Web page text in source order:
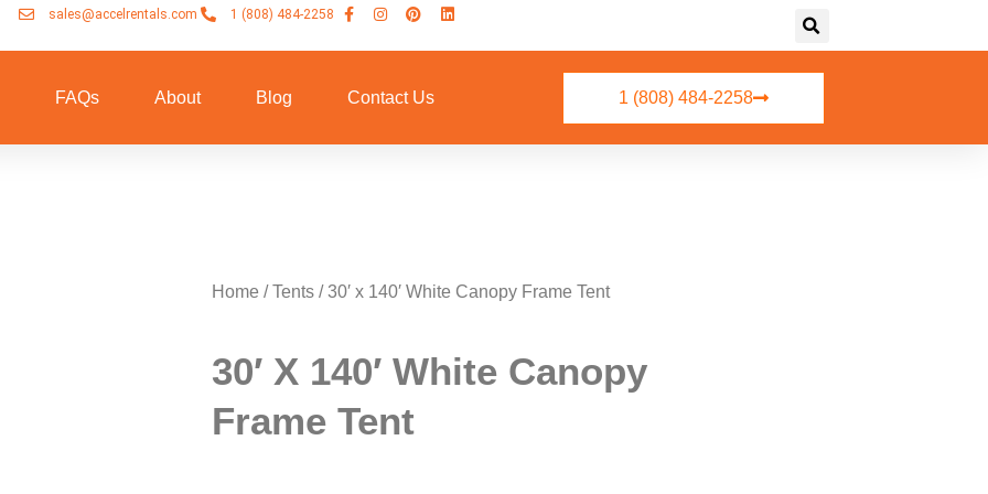
sales@accelrentals.com 1 (808) 484-2258
FAQs About Blog Contact Us 1 (808) 484-2258
Home /Tents / 30′ x 140′ White Canopy Frame Tent
30′ X 140′ White Canopy
Frame Tent